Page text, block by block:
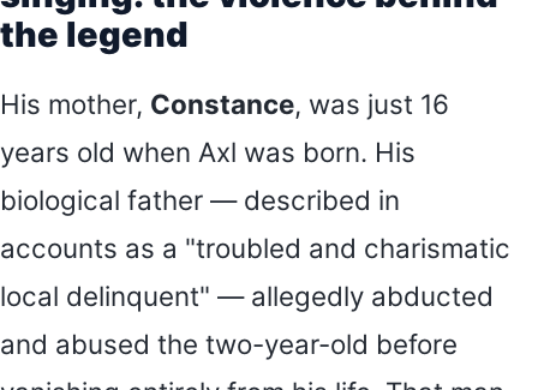
the legend
His mother, Constance, was just 16
years old when Axl was born. His
biological father — described in
accounts as a "troubled and charismatic
local delinquent" — allegedly abducted
and abused the two-year-old before